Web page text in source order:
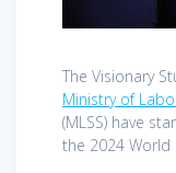
The Visionary
Ministry of
(MLSS) have
the 2024 World